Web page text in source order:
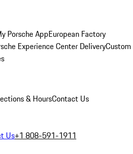
Porsche AppEuropean Factory
Experience Center DeliveryCustom
& HoursContact Us
Us+1 808-591-1911